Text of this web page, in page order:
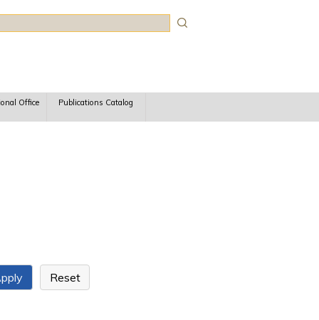
Office Publications Catalog